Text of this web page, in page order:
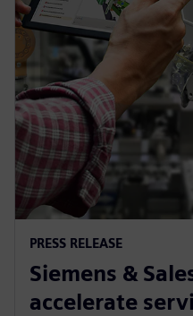
PRESS RELEASE
Siemens &
accelerate